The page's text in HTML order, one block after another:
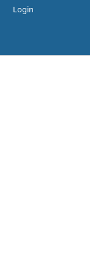
Login